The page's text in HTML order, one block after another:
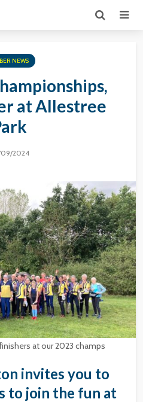
NEWS
at Allestree
09/2024
at our 2023 champs
invites you to
to join the fun at